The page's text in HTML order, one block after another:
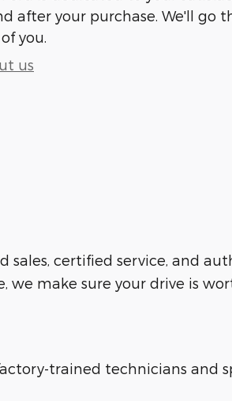
after your purchase. We'll go
you.
us
sales, certified service, and
we make sure your drive is
trained technicians and